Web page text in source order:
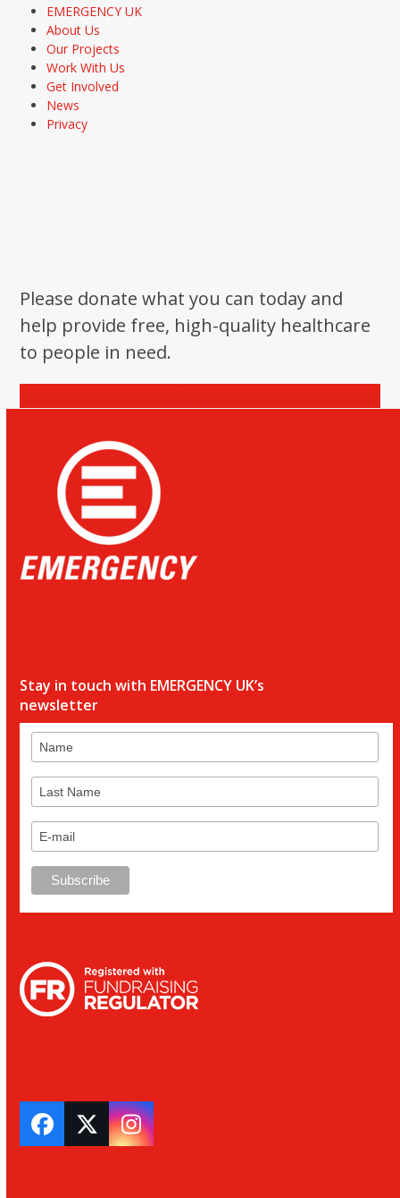
EMERGENCY UK
About Us
Our Projects
Work With Us
Get Involved
News
Privacy
Please donate what you can today and
help provide free, high-quality healthcare
to people in need.
Stay in touch with EMERGENCY UK’s
newsletter
Facebook
TwitterInstagram